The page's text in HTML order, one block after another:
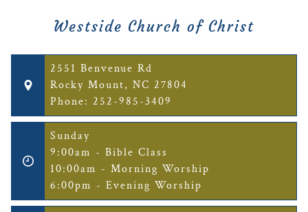
Westside Church of Christ
2551 Benvenue Rd
Rocky Mount, NC 27804
Phone: 252-985-3409
Sunday
9:00am - Bible Class
10:00am - Morning Worship
6:00pm - Evening Worship